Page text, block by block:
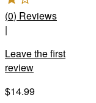
(0) Reviews
|
Leave the first
review
$14.99